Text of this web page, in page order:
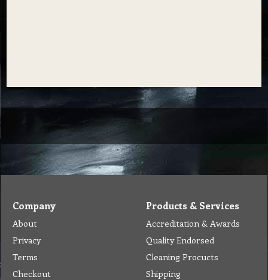
Company
About
Privacy
Terms
Checkout
Products & Services
Accreditation & Awards
Quality Endorsed
Cleaning Procucts
Shipping